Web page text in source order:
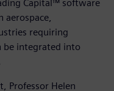
Capital™ software
aerospace,
requiring
be integrated into
Professor Helen